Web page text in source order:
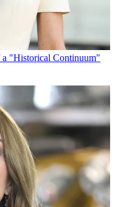
a "Historical Continuum"